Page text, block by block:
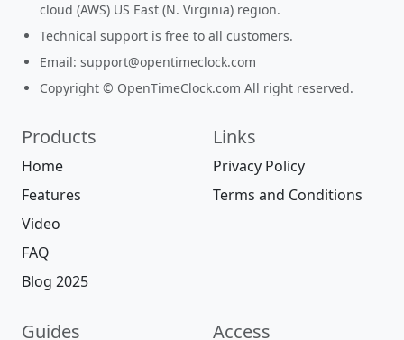
cloud (AWS) US East (N. Virginia) region.
Technical support is free to all customers.
Email: support@opentimeclock.com
Copyright © OpenTimeClock.com All right reserved.
Products
Home
Features
Video
FAQ
Blog 2025
Links
Privacy Policy
Terms and Conditions
Guides Access